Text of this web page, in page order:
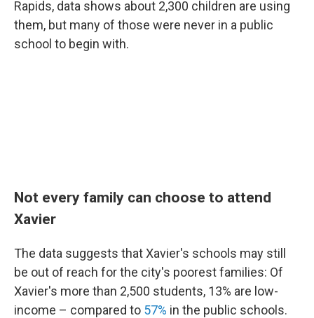
Rapids, data shows about 2,300 children are using
them, but many of those were never in a public
school to begin with.
Not every family can choose to attend
Xavier
The data suggests that Xavier's schools may still
be out of reach for the city's poorest families: Of
Xavier's more than 2,500 students, 13% are low-
income – compared to 57% in the public schools.